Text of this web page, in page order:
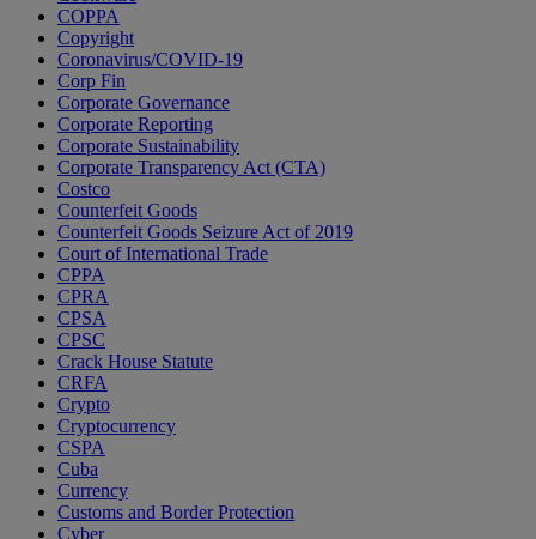
COPPA
Copyright
Coronavirus/COVID-19
Corp Fin
Corporate Governance
Corporate Reporting
Corporate Sustainability
Corporate Transparency Act (CTA)
Costco
Counterfeit Goods
Counterfeit Goods Seizure Act of 2019
Court of International Trade
CPPA
CPRA
CPSA
CPSC
Crack House Statute
CRFA
Crypto
Cryptocurrency
CSPA
Cuba
Currency
Customs and Border Protection
Cyber